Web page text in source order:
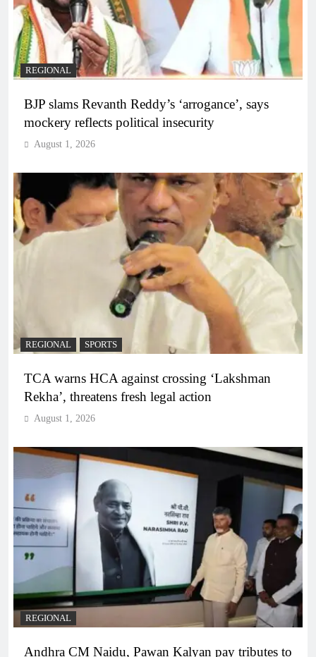
REGIONAL
BJP slams Revanth Reddy’s ‘arrogance’, says
mockery reflects political insecurity
August 1, 2026
REGIONAL SPORTS
TCA warns HCA against crossing ‘Lakshman
Rekha’, threatens fresh legal action
August 1, 2026
REGIONAL
Andhra CM Naidu, Pawan Kalyan pay tributes to